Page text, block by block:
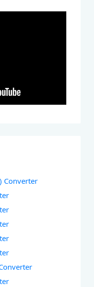
Converter